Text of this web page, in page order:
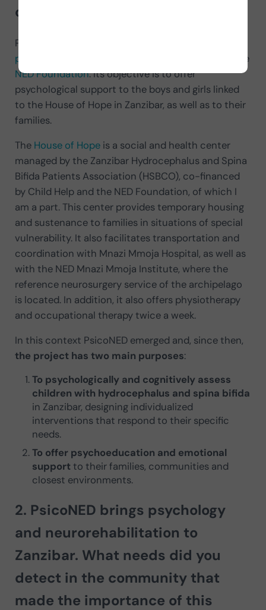
of and what its purpose is
PsicoNED is a
project
that was born in 2023 as an initiative of the
NED Foundation. Its objective is to offer
psychological support to the boys and girls linked
to the House of Hope in Zanzibar, as well as to their
families.
The House of Hopeis a social and health center
managed by the Zanzibar Hydrocephalus and Spina
Bifida Patients Association (HSBCO), co-financed
by Child Help and the NED Foundation, of which I
am a part. This center provides temporary housing
and sustenance to families in situations of special
vulnerability. It also facilitates transportation and
coordination with Mnazi Mmoja Hospital, as well as
with the NED Mnazi Mmoja Institute, where the
reference neurosurgery service of the archipelago
is located. In addition, it also offers physiotherapy
and occupational therapy twice a week.
In this context PsicoNED emerged and, since then,
the project has two main purposes:
To psychologically and cognitively assess
children with hydrocephalus and spina bifida
in Zanzibar, designing individualized
interventions that respond to their specific
needs.
To offer psychoeducation and emotional
support to their families, communities and
closest environments.
2. PsicoNED brings psychology
and neurorehabilitation to
Zanzibar. What needs did you
detect in the community that
made the importance of this